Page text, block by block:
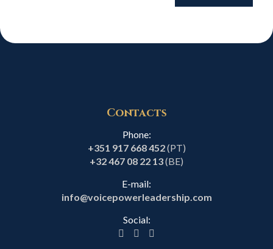
Contacts
Phone:
+351 917 668 452(PT)
+32 467 08 22 13(BE)
E-mail:
info@voicepowerleadership.com
Social: